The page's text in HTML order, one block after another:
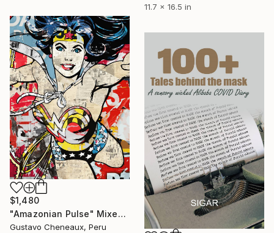
11.7 x 16.5 in
$1,480
"Amazonian Pulse" Mixed Media
Gustavo Cheneaux, Peru